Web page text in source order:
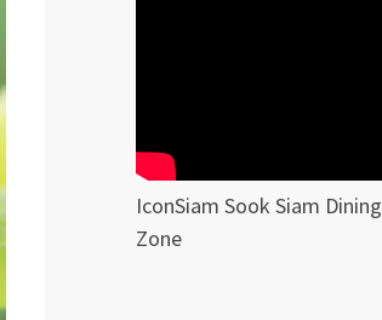
IconSiam Sook Siam Dining
Zone